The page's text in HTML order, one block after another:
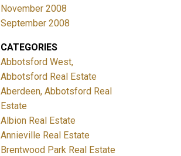
November 2008
September 2008
CATEGORIES
Abbotsford West,
Abbotsford Real Estate
Aberdeen, Abbotsford Real
Estate
Albion Real Estate
Annieville Real Estate
Brentwood Park Real Estate